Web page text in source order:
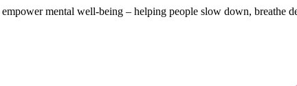
mental well-being – helping people slow down, breathe